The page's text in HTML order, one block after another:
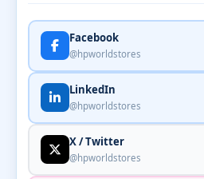
Facebook
@hpworldstores
LinkedIn
@hpworldstores
X / Twitter
@hpworldstores